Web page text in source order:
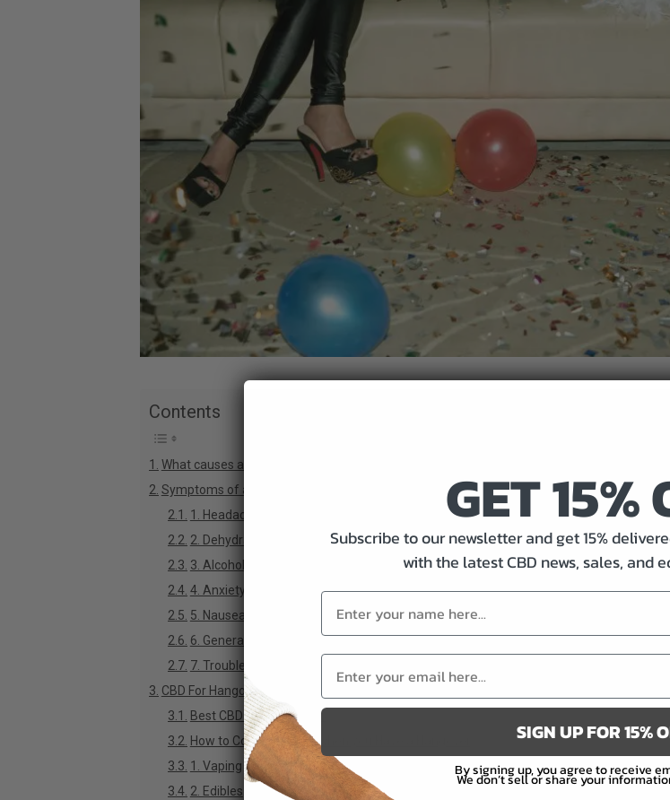
Contents
What causes a hangover?
Symptoms of a hangover (and how CBD helps)
1. Headaches
2. Dehydration
3. Alcohol Toxicity
4. Anxiety
5. Nausea & Vomiting
6. General Disorientation
7. Trouble Sleeping
CBD For Hangover: What You Need to Know
Best CBD for Hangovers
How to Consume CBD When you Have a Hangover
1. Vaping
2. Edibles
GET 15%
Subscribe to our newsletter and get 15%
with the latest CBD news, sales, and
SIGN UP FOR 15%
By signing up, you agree to receive
We don’t sell or share your